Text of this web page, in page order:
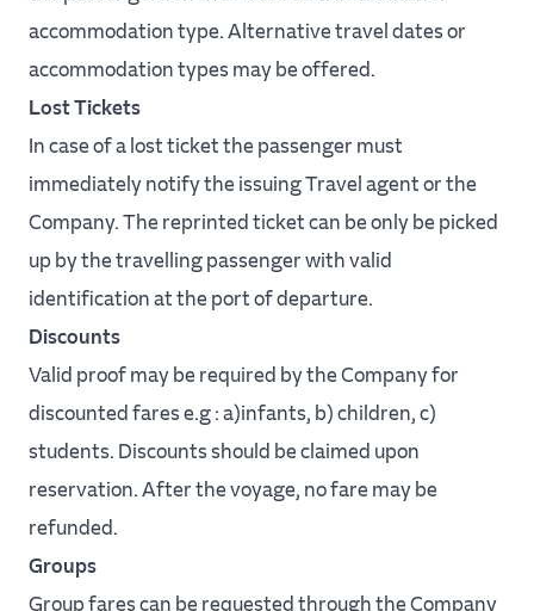
accommodation type. Alternative travel dates or
accommodation types may be offered.
Lost Tickets
In case of a lost ticket the passenger must
immediately notify the issuing Travel agent or the
Company. The reprinted ticket can be only be picked
up by the travelling passenger with valid
identification at the port of departure.
Discounts
Valid proof may be required by the Company for
discounted fares e.g : a)infants, b) children, c)
students. Discounts should be claimed upon
reservation. After the voyage, no fare may be
refunded.
Groups
Group fares can be requested through the Company